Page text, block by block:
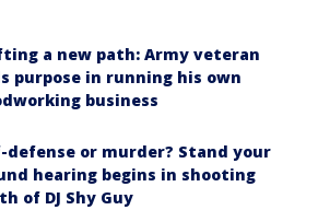
a new path: Army veteran
purpose in running his own
business
defense or murder? Stand your
hearing begins in shooting
of DJ Shy Guy